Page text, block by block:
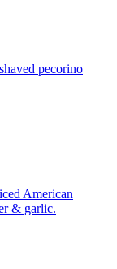
pecorino
American
& garlic.